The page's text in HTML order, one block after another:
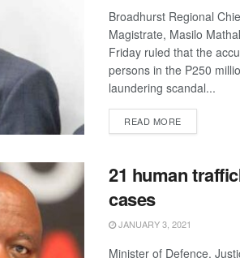
Broadhurst Regional
Magistrate, Masilo
Friday ruled that the
persons in the P250
laundering scandal...
READ MOREDETAILS
21 human
cases
JANUARY 3, 2021
Minister of Defence,